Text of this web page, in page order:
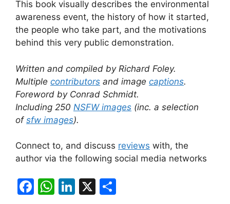
This book visually describes the environmental
awareness event, the history of how it started,
the people who take part, and the motivations
behind this very public demonstration.
Written and compiled by Richard Foley.
Multiple contributors and image captions.
Foreword by Conrad Schmidt.
Including 250 NSFW images (inc. a selection
of sfw images).
Connect to, and discuss reviews with, the
author via the following social media networks
F
W Li X